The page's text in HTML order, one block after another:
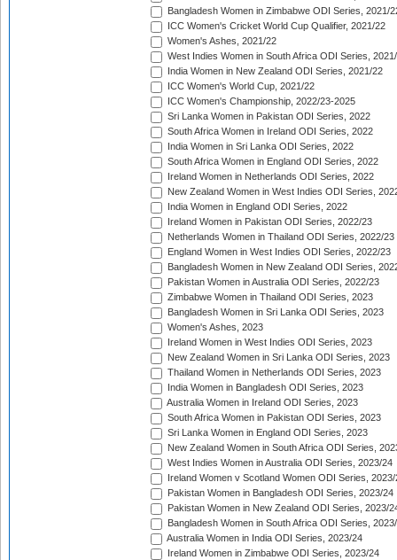
Bangladesh Women in Zimbabwe ODI Series, 2021/
ICC Women's Cricket World Cup Qualifier, 2021/22
Women's Ashes, 2021/22
West Indies Women in South Africa ODI Series,
India Women in New Zealand ODI Series, 2021/22
ICC Women's World Cup, 2021/22
ICC Women's Championship, 2022/23-2025
Sri Lanka Women in Pakistan ODI Series, 2022
South Africa Women in Ireland ODI Series, 2022
India Women in Sri Lanka ODI Series, 2022
South Africa Women in England ODI Series, 2022
Ireland Women in Netherlands ODI Series, 2022
New Zealand Women in West Indies ODI Series,
India Women in England ODI Series, 2022
Ireland Women in Pakistan ODI Series, 2022/23
Netherlands Women in Thailand ODI Series, 2022/23
England Women in West Indies ODI Series, 2022/23
Bangladesh Women in New Zealand ODI Series,
Pakistan Women in Australia ODI Series, 2022/23
Zimbabwe Women in Thailand ODI Series, 2023
Bangladesh Women in Sri Lanka ODI Series, 2023
Women's Ashes, 2023
Ireland Women in West Indies ODI Series, 2023
New Zealand Women in Sri Lanka ODI Series, 2023
Thailand Women in Netherlands ODI Series, 2023
India Women in Bangladesh ODI Series, 2023
Australia Women in Ireland ODI Series, 2023
South Africa Women in Pakistan ODI Series, 2023
Sri Lanka Women in England ODI Series, 2023
New Zealand Women in South Africa ODI Series,
West Indies Women in Australia ODI Series, 2023/24
Ireland Women v Scotland Women ODI Series, 2023/
Pakistan Women in Bangladesh ODI Series, 2023/24
Pakistan Women in New Zealand ODI Series, 2023/
Bangladesh Women in South Africa ODI Series,
Australia Women in India ODI Series, 2023/24
Ireland Women in Zimbabwe ODI Series, 2023/24